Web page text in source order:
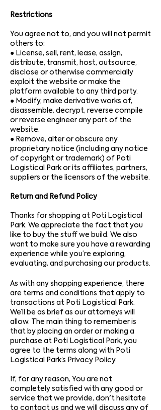
Restrictions
You agree not to, and you will not permit
others to:
● License, sell, rent, lease, assign,
distribute, transmit, host, outsource,
disclose or otherwise commercially
exploit the website or make the
platform available to any third party.
● Modify, make derivative works of,
disassemble, decrypt, reverse compile
or reverse engineer any part of the
website.
● Remove, alter or obscure any
proprietary notice (including any notice
of copyright or trademark) of Poti
Logistical Park or its affiliates, partners,
suppliers or the licensors of the website.
Return and Refund Policy
Thanks for shopping at Poti Logistical
Park. We appreciate the fact that you
like to buy the stuff we build. We also
want to make sure you have a rewarding
experience while you’re exploring,
evaluating, and purchasing our products.
As with any shopping experience, there
are terms and conditions that apply to
transactions at Poti Logistical Park.
We’ll be as brief as our attorneys will
allow. The main thing to remember is
that by placing an order or making a
purchase at Poti Logistical Park, you
agree to the terms along with Poti
Logistical Park’s Privacy Policy.
If, for any reason, You are not
completely satisfied with any good or
service that we provide, don't hesitate
to contact us and we will discuss any of